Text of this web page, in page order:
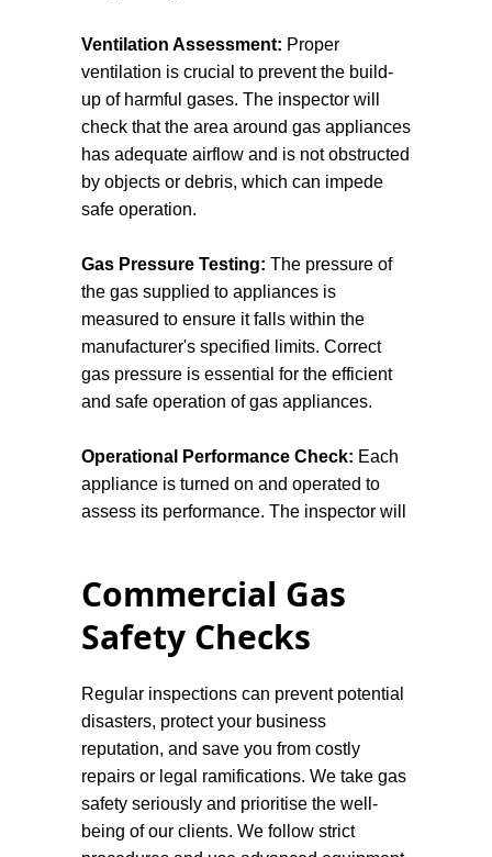
Ventilation Assessment: Proper
ventilation is crucial to prevent the build-
up of harmful gases. The inspector will
check that the area around gas appliances
has adequate airflow and is not obstructed
by objects or debris, which can impede
safe operation.
Gas Pressure Testing: The pressure of
the gas supplied to appliances is
measured to ensure it falls within the
manufacturer's specified limits. Correct
gas pressure is essential for the efficient
and safe operation of gas appliances.
Operational Performance Check: Each
appliance is turned on and operated to
assess its performance. The inspector will
colours, that might indicate a malfunction.
Flue and Chimney Inspection:
appliances are examined to confirm they
are unobstructed and capable of safely
expelling emissions. This step is crucial to
prevent the accumulation of harmful gases
within the dwelling.
Commercial Gas
Safety Checks
Regular inspections can prevent potential
disasters, protect your business
reputation, and save you from costly
repairs or legal ramifications. We take gas
safety seriously and prioritise the well-
being of our clients. We follow strict